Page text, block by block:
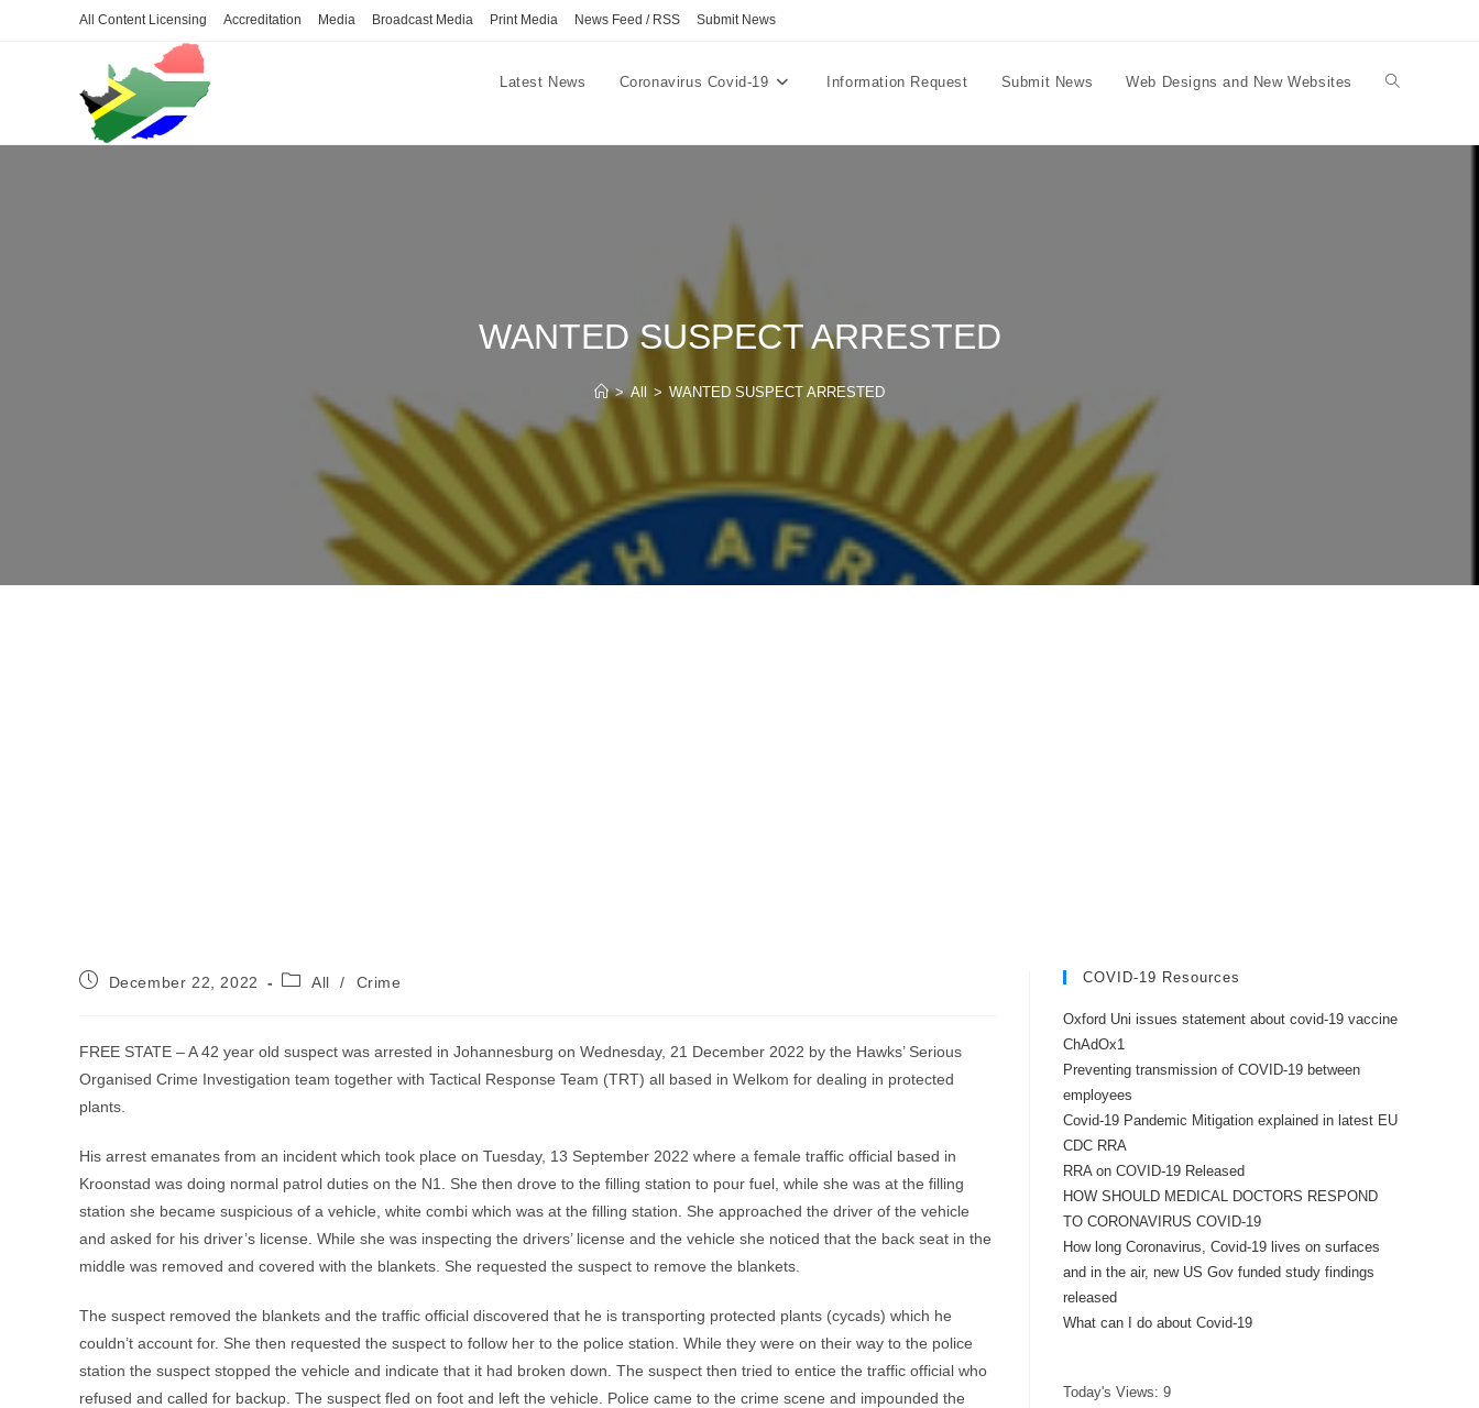
All Content Licensing Accreditation Media Broadcast Media Print Media News Feed / RSS Submit News
Latest News Coronavirus Covid-19 Information Request Submit News Web Designs and New Websites Toggle
WANTED SUSPECT ARRESTED
> All > WANTED SUSPECT ARRESTED
PostDecember 22, 2022
PostAll / Crime
FREE STATE – A 42 year old suspect was arrested in Johannesburg on Wednesday, 21 December 2022 by the Hawks’ Serious
Organised Crime Investigation team together with Tactical Response Team (TRT) all based in Welkom for dealing in protected
plants.
His arrest emanates from an incident which took place on Tuesday, 13 September 2022 where a female traffic official based in
Kroonstad was doing normal patrol duties on the N1. She then drove to the filling station to pour fuel, while she was at the filling
station she became suspicious of a vehicle, white combi which was at the filling station. She approached the driver of the vehicle
and asked for his driver’s license. While she was inspecting the drivers’ license and the vehicle she noticed that the back seat in the
middle was removed and covered with the blankets. She requested the suspect to remove the blankets.
The suspect removed the blankets and the traffic official discovered that he is transporting protected plants (cycads) which he
couldn’t account for. She then requested the suspect to follow her to the police station. While they were on their way to the police
station the suspect stopped the vehicle and indicate that it had broken down. The suspect then tried to entice the traffic official who
refused and called for backup. The suspect fled on foot and left the vehicle. Police came to the crime scene and impounded the
COVID-19 Resources
Oxford Uni issues statement about covid-19 vaccine
ChAdOx1
Preventing transmission of COVID-19 between
employees
Covid-19 Pandemic Mitigation explained in latest EU
CDC RRA
RRA on COVID-19 Released
HOW SHOULD MEDICAL DOCTORS RESPOND
TO CORONAVIRUS COVID-19
How long Coronavirus, Covid-19 lives on surfaces
and in the air, new US Gov funded study findings
released
What can I do about Covid-19
Today's Views: 9